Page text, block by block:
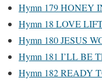
Hymn 179 HONEY
Hymn 18 LOVE
Hymn 180 JESUS
Hymn 181 I’LL BE
Hymn 182 READY